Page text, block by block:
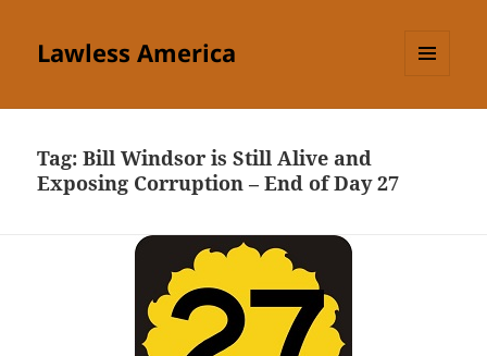
Lawless America
Tag:Bill Windsor is Still Alive and
Exposing Corruption – End of Day 27